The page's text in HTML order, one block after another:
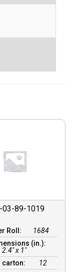
03-89-1019
Roll:
1684
(in.):
2.4" x 1"
carton:
12